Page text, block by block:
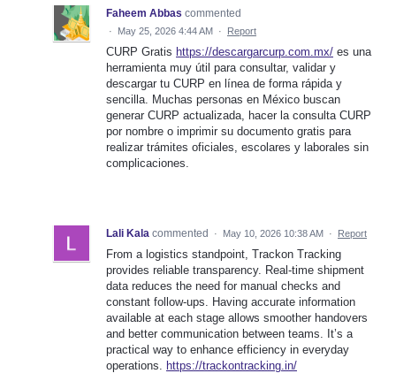
Faheem Abbas commented
· May 25, 2026 4:44 AM · Report
CURP Gratis https://descargarcurp.com.mx/ es una
herramienta muy útil para consultar, validar y
descargar tu CURP en línea de forma rápida y
sencilla. Muchas personas en México buscan
generar CURP actualizada, hacer la consulta CURP
por nombre o imprimir su documento gratis para
realizar trámites oficiales, escolares y laborales sin
complicaciones.
Lali Kala commented · May 10, 2026 10:38 AM · Report
From a logistics standpoint, Trackon Tracking
provides reliable transparency. Real-time shipment
data reduces the need for manual checks and
constant follow-ups. Having accurate information
available at each stage allows smoother handovers
and better communication between teams. It’s a
practical way to enhance efficiency in everyday
operations. https://trackontracking.in/